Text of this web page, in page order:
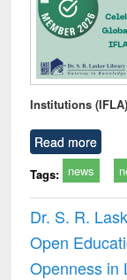
Institutions
Read more
Tags: news
Dr. S. R.
Open
Openness in